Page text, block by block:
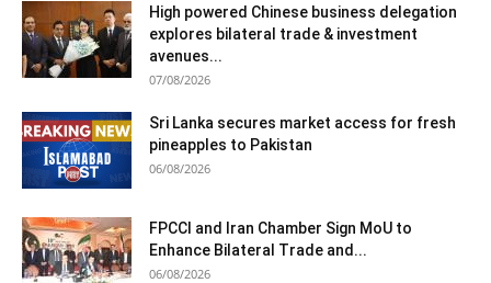
High powered Chinese business delegation
explores bilateral trade & investment
avenues...
07/08/2026
Sri Lanka secures market access for fresh
pineapples to Pakistan
06/08/2026
FPCCI and Iran Chamber Sign MoU to
Enhance Bilateral Trade and...
06/08/2026